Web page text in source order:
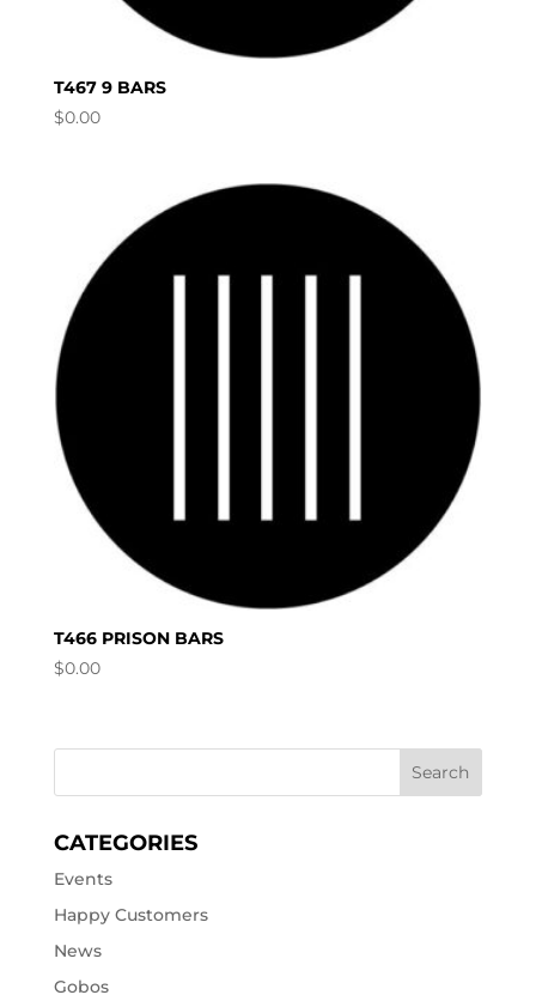
T467 9 BARS
$0.00
T466 PRISON BARS
$0.00
CATEGORIES
Events
Happy Customers
News
Gobos